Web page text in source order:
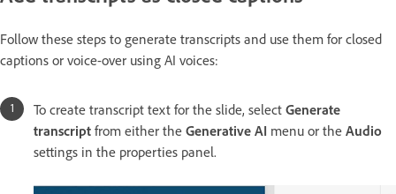
Follow these steps to generate transcripts and use them for closed
captions or voice-over using AI voices:
To create transcript text for the slide, select Generate
transcript from either the Generative AI menu or the Audio
settings in the properties panel.